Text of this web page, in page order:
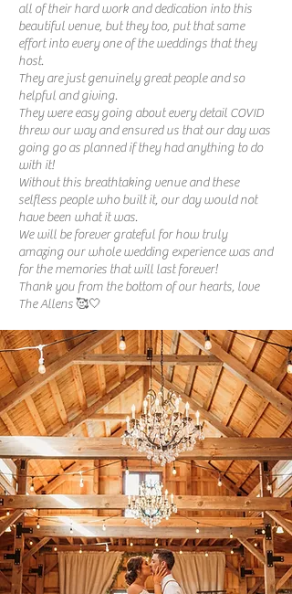
all of their hard work and dedication into this
beautiful venue, but they too, put that same
effort into every one of the weddings that they
host.
They are just genuinely great people and so
helpful and giving.
They were easy going about every detail COVID
threw our way and ensured us that our day was
going go as planned if they had anything to do
with it!
Without this breathtaking venue and these
selfless people who built it, our day would not
have been what it was.
We will be forever grateful for how truly
amazing our whole wedding experience was and
for the memories that will last forever!
Thank you from the bottom of our hearts, love
The Allens 🥰🤍